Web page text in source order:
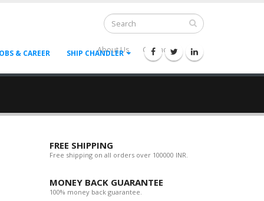
About Us Contact Us --
& CAREER SHIP CHANDLER
FREE SHIPPING
Free shipping on all orders over 100000 INR.
MONEY BACK GUARANTEE
100% money back guarantee.